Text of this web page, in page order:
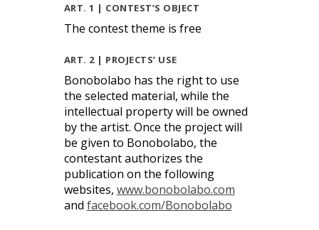
ART. 1 | CONTEST’S OBJECT
The contest theme is free
ART. 2 | PROJECTS’ USE
Bonobolabo has the right to use
the selected material, while the
intellectual property will be owned
by the artist. Once the project will
be given to Bonobolabo, the
contestant authorizes the
publication on the following
websites, www.bonobolabo.com
and facebook.com/Bonobolabo